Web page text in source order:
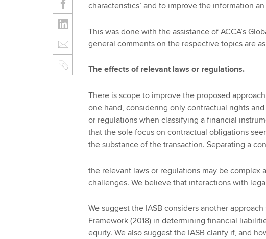
characteristics’ and to improve the information
This was done with the assistance of ACCA’s
general comments on the respective topics are
The effects of relevant laws or regulations.
There is scope to improve the proposed
one hand, considering only contractual rights
or regulations when classifying a financial
that the sole focus on contractual obligations
the substance of the transaction. Separating a
the relevant laws or regulations may be complex
challenges. We believe that interactions with
We suggest the IASB considers another
Framework (2018) in determining financial
equity. We also suggest the IASB clarify if, and